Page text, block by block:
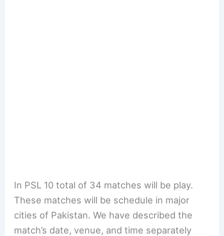
In PSL 10 total of 34 matches will be play.
These matches will be schedule in major
cities of Pakistan. We have described the
match’s date, venue, and time separately